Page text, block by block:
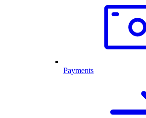
Payments